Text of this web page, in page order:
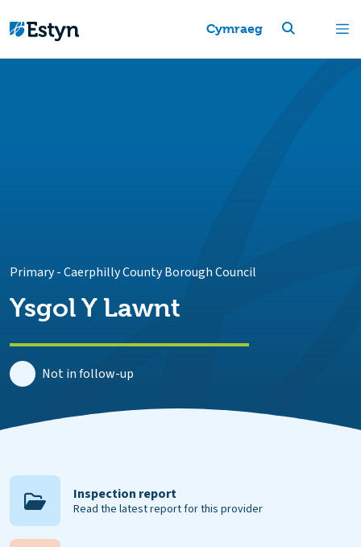
Cymraeg
Primary-Caerphilly County Borough Council
Ysgol Y Lawnt
Not in follow-up
Inspection report
Read the latest report for this provider